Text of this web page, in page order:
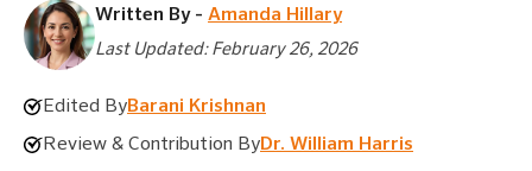
Written By - Amanda Hillary
Last Updated: February 26, 2026
Edited ByBarani Krishnan
Review & Contribution ByDr. William Harris